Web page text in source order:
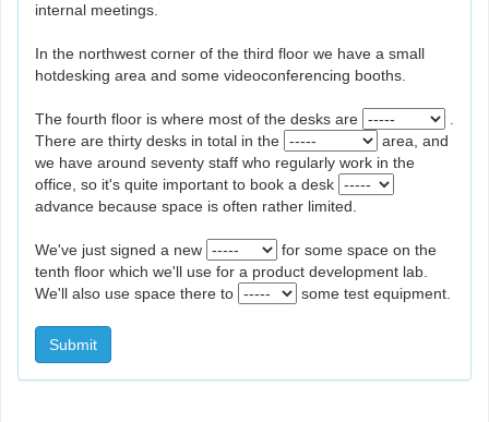
internal meetings.
In the northwest corner of the third floor we have a small
hotdesking area and some videoconferencing booths.
The fourth floor is where most of the desks are
There are thirty desks in total in the
area, and
we have around seventy staff who regularly work in the
office, so it's quite important to book a desk
advance because space is often rather limited.
We've just signed a new
for some space on the
tenth floor which we'll use for a product development lab.
We'll also use space there to
some test equipment.
Submit